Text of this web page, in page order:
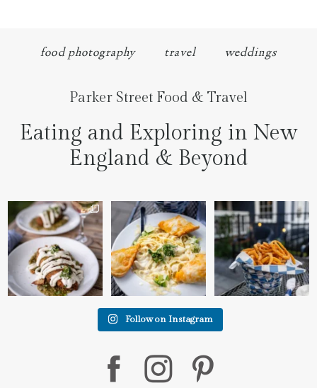
food photography travel weddings
Parker Street Food & Travel
Eating and Exploring in New
England & Beyond
We went to the prettiest
little place last night...
7 0
Fettuccine Alfredo with
Chicken...... it was like...
2 0
The handcut onion rings
at...
3 3
Follow on Instagram